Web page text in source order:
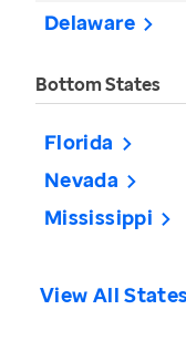
Delaware
Bottom States
Florida
Nevada
Mississippi
View All States